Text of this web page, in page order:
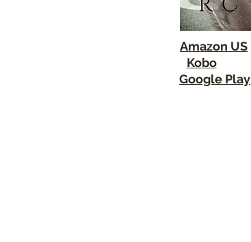
Amazon US
Kobo
Google Play